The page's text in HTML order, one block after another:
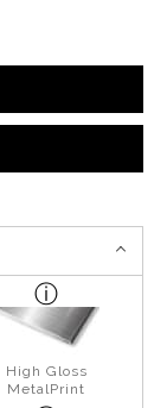
High Gloss
MetalPrint